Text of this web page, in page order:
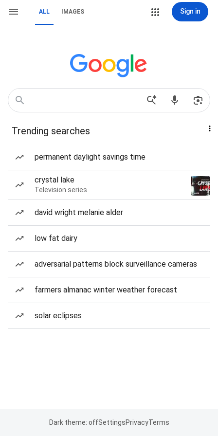
ALL IMAGES Sign in
Trending searches
permanent daylight savings time
crystal lake
Television series
david wright melanie alder
low fat dairy
adversarial patterns block surveillance cameras
farmers almanac winter weather forecast
solar eclipses
Dark theme: offSettingsPrivacyTerms